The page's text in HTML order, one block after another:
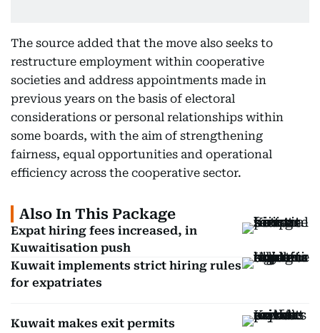
The source added that the move also seeks to
restructure employment within cooperative
societies and address appointments made in
previous years on the basis of electoral
considerations or personal relationships within
some boards, with the aim of strengthening
fairness, equal opportunities and operational
efficiency across the cooperative sector.
Also In This Package
Expat hiring fees increased, in
Kuwaitisation push
Kuwait implements strict hiring rules
for expatriates
Kuwait makes exit permits